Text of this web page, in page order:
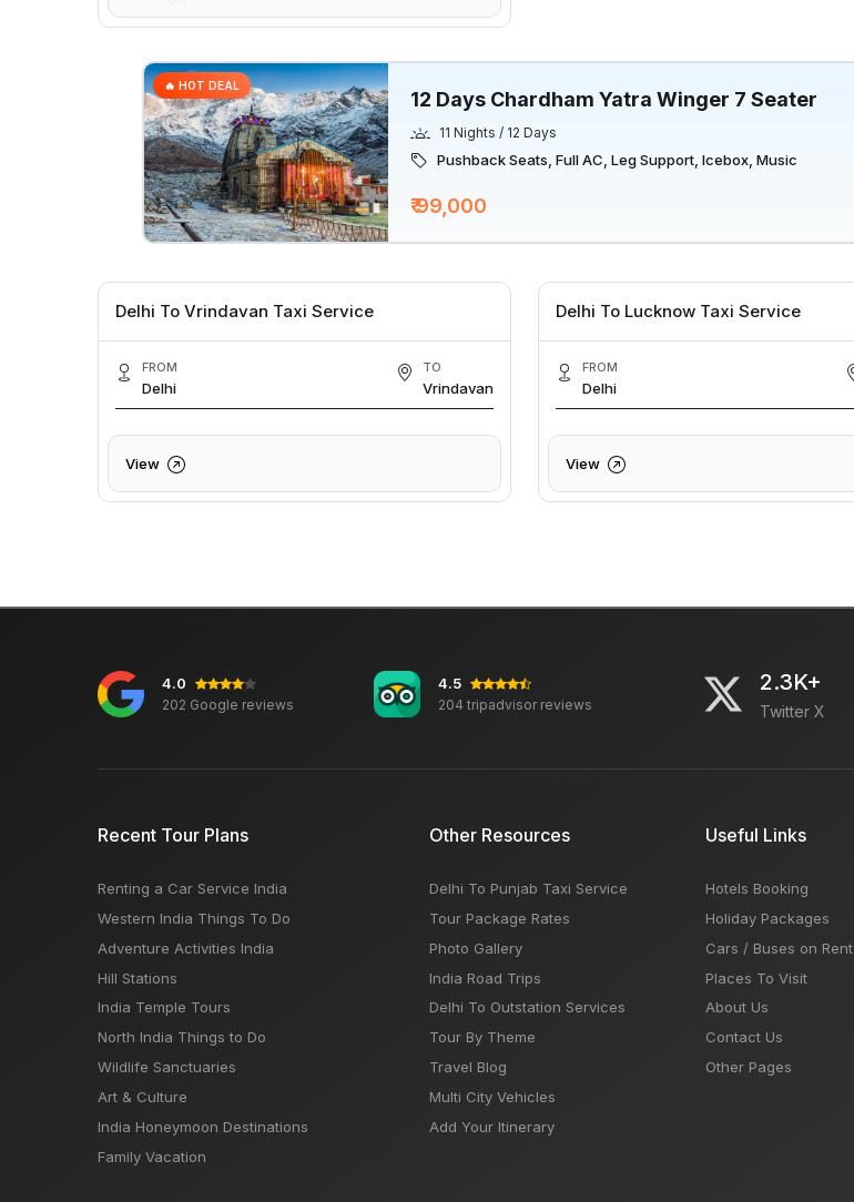
🔥 HOT DEAL
12 Days Chardham Yatra Winger 7 Seater
11 Nights / 12 Days
Pushback Seats, Full AC, Leg Support, Icebox, Music
₹ 99,000
Delhi To Vrindavan Taxi Service
FROM
Delhi
TO
Vrindavan
View
Delhi To Lucknow Taxi Service
FROM
Delhi
View
4.0
202 Google reviews
4.5
204 tripadvisor reviews
2.3K+
Twitter X
Recent Tour Plans
Renting a Car Service India
Western India Things To Do
Adventure Activities India
Hill Stations
India Temple Tours
North India Things to Do
Wildlife Sanctuaries
Art & Culture
India Honeymoon Destinations
Family Vacation
Other Resources
Delhi To Punjab Taxi Service
Tour Package Rates
Photo Gallery
India Road Trips
Delhi To Outstation Services
Tour By Theme
Travel Blog
Multi City Vehicles
Add Your Itinerary
Useful Links
Hotels Booking
Holiday Packages
Cars / Buses on Rent
Places To Visit
About Us
Contact Us
Other Pages